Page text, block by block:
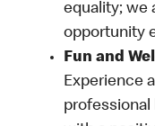
equality; we
opportunity
Fun and
Experience
professional